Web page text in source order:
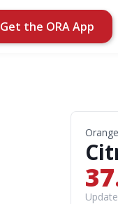
Get the ORA App